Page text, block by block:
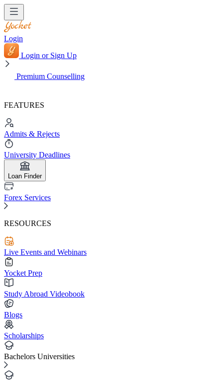
Login
Login or Sign Up
Premium Counselling
FEATURES
Admits & Rejects
University Deadlines
Loan Finder
Forex Services
RESOURCES
Live Events and Webinars
Yocket Prep
Study Abroad Videobook
Blogs
Scholarships
Bachelors Universities